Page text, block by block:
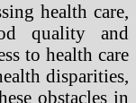
health care,
quality and
to health care
disparities,
obstacles in